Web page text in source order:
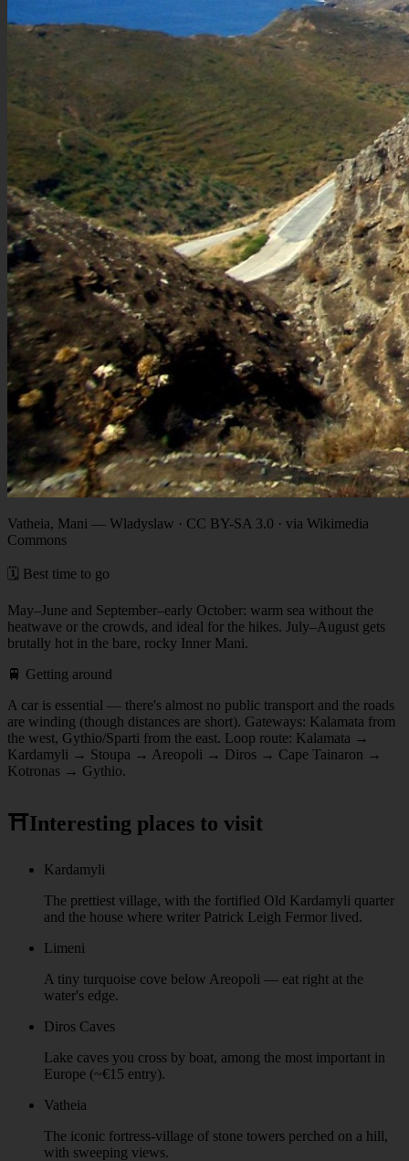
Vatheia, Mani — Wladyslaw · CC BY-SA 3.0 · via Wikimedia
Commons
🗓️ Best time to go
May–June and September–early October: warm sea without the
heatwave or the crowds, and ideal for the hikes. July–August gets
brutally hot in the bare, rocky Inner Mani.
🚆 Getting around
A car is essential — there's almost no public transport and the roads
are winding (though distances are short). Gateways: Kalamata from
the west, Gythio/Sparti from the east. Loop route: Kalamata →
Kardamyli → Stoupa → Areopoli → Diros → Cape Tainaron →
Kotronas → Gythio.
⛩️Interesting places to visit
Kardamyli
The prettiest village, with the fortified Old Kardamyli quarter
and the house where writer Patrick Leigh Fermor lived.
Limeni
A tiny turquoise cove below Areopoli — eat right at the
water's edge.
Diros Caves
Lake caves you cross by boat, among the most important in
Europe (~€15 entry).
Vatheia
The iconic fortress-village of stone towers perched on a hill,
with sweeping views.